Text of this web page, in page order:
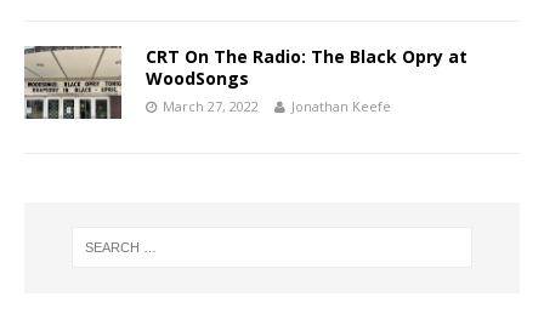
CRT On The Radio: The Black Opry at
WoodSongs
March 27, 2022 Jonathan Keefe